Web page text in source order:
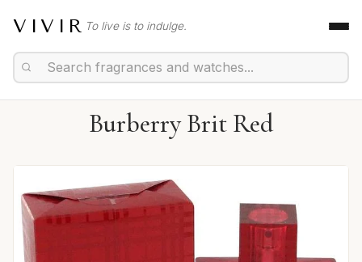
VIVIR To live is to indulge.
Burberry Brit Red